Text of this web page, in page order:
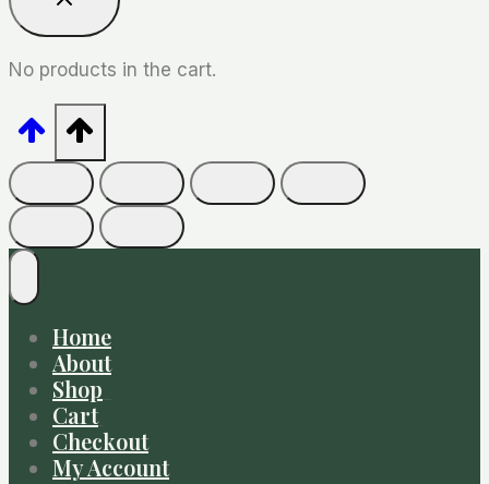
No products in the cart.
Home
About
Shop
Cart
Checkout
My Account